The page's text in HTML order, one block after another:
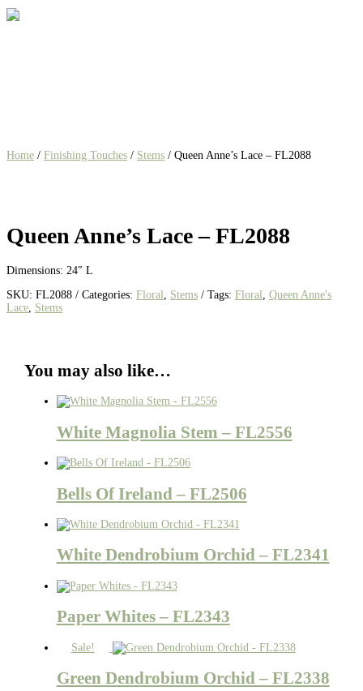
Home / Finishing Touches / Stems / Queen Anne’s Lace – FL2088
Queen Anne’s Lace – FL2088
Dimensions: 24″ L
SKU: FL2088 Categories: Floral Stems Tags: Floral Queen Anne's
Lace Stems
You may also like…
White Magnolia Stem – FL2556
Bells Of Ireland – FL2506
White Dendrobium Orchid – FL2341
Paper Whites – FL2343
Sale!
Green Dendrobium Orchid – FL2338